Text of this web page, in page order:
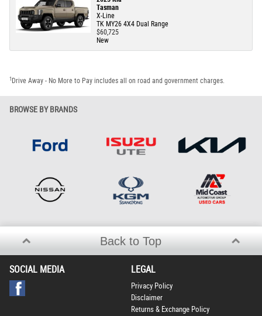
Tasman
X-Line
TK MY26 4X4 Dual Range
$60,725
New
1 Drive Away - No More to Pay includes all on road and government charges.
BROWSE BY BRANDS
Back to Top
SOCIAL MEDIA LEGAL
Privacy Policy
Disclaimer
Returns & Exchange Policy